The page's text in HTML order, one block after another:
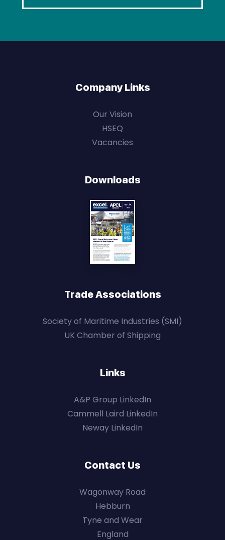
Company Links
Our Vision
HSEQ
Vacancies
Downloads
Trade Associations
Society of Maritime Industries (SMI)
UK Chamber of Shipping
Links
A&P Group LinkedIn
Cammell Laird LinkedIn
Neway LinkedIn
Contact Us
Wagonway Road
Hebburn
Tyne and Wear
England